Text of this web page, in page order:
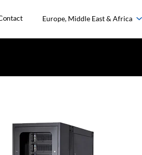
Europe, Middle East & Africa